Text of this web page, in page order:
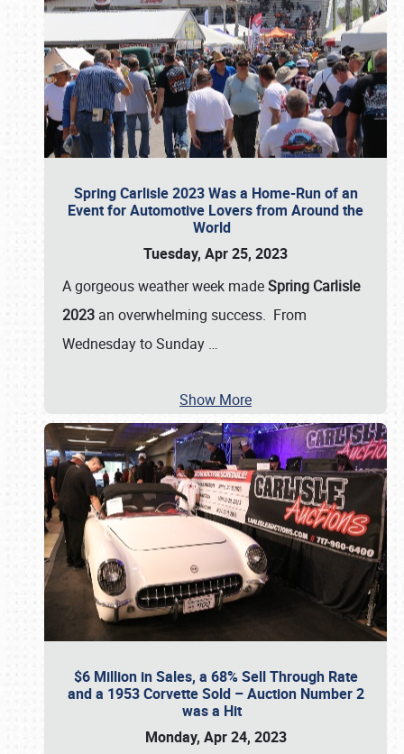
Spring Carlisle 2023 Was a Home-Run of an
Event for Automotive Lovers from Around the
World
Tuesday, Apr 25, 2023
A gorgeous weather week madeSpring Carlisle
2023 an overwhelming success. From
Wednesday to Sunday …
Show More
$6 Million in Sales, a 68% Sell Through Rate
and a 1953 Corvette Sold – Auction Number 2
was a Hit
Monday, Apr 24, 2023